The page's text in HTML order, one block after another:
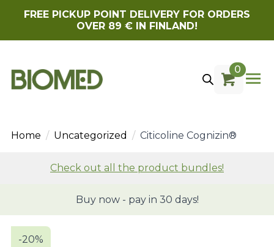
FREE PICKUP POINT DELIVERY FOR ORDERS
OVER 89 € IN FINLAND!
0
Home Uncategorized Citicoline Cognizin®
Check out all the product bundles!
Buy now - pay in 30 days!
-20%